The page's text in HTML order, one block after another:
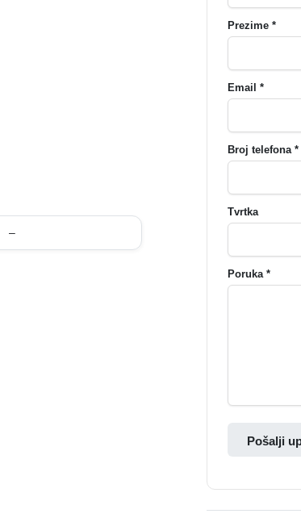
–
Prezime *
Email *
Broj telefona *
Tvrtka
Poruka *
Pošalji